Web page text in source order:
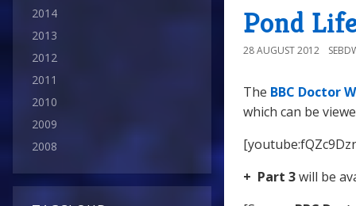
2014
2013
2012
2011
2010
2009
2008
Pond
28 AUGUST 2012
The BBC Doctor
which can be
+ Part 3will be